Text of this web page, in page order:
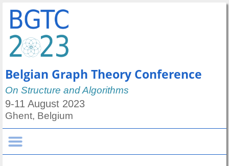
Belgian Graph Theory Conference
On Structure and Algorithms
9-11 August 2023
Ghent, Belgium